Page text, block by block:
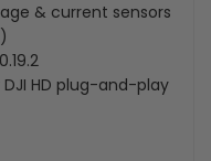
& current sensors
HD plug-and-play